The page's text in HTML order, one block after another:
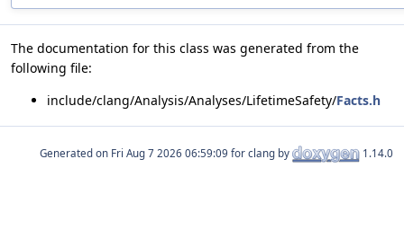
The documentation for this class was generated from the
following file:
include/clang/Analysis/Analyses/LifetimeSafety/Facts.h
Generated on for clang by 1.14.0